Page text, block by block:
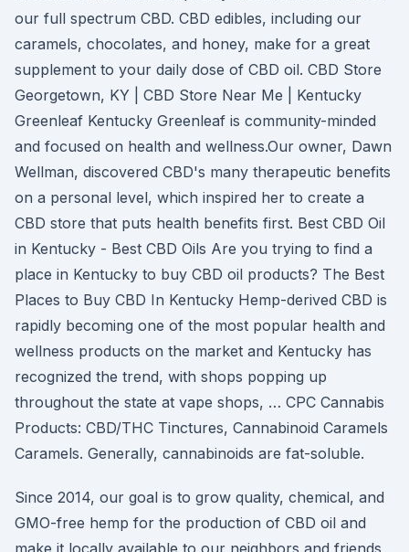
our full spectrum CBD. CBD edibles, including our
caramels, chocolates, and honey, make for a great
supplement to your daily dose of CBD oil. CBD Store
Georgetown, KY | CBD Store Near Me | Kentucky
Greenleaf Kentucky Greenleaf is community-minded
and focused on health and wellness.Our owner, Dawn
Wellman, discovered CBD's many therapeutic benefits
on a personal level, which inspired her to create a
CBD store that puts health benefits first. Best CBD Oil
in Kentucky - Best CBD Oils Are you trying to find a
place in Kentucky to buy CBD oil products? The Best
Places to Buy CBD In Kentucky Hemp-derived CBD is
rapidly becoming one of the most popular health and
wellness products on the market and Kentucky has
recognized the trend, with shops popping up
throughout the state at vape shops, … CPC Cannabis
Products: CBD/THC Tinctures, Cannabinoid Caramels
Caramels. Generally, cannabinoids are fat-soluble.
Since 2014, our goal is to grow quality, chemical, and
GMO-free hemp for the production of CBD oil and
make it locally available to our neighbors and friends